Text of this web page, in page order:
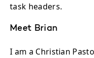
task headers.
Meet Brian
I am a Christian